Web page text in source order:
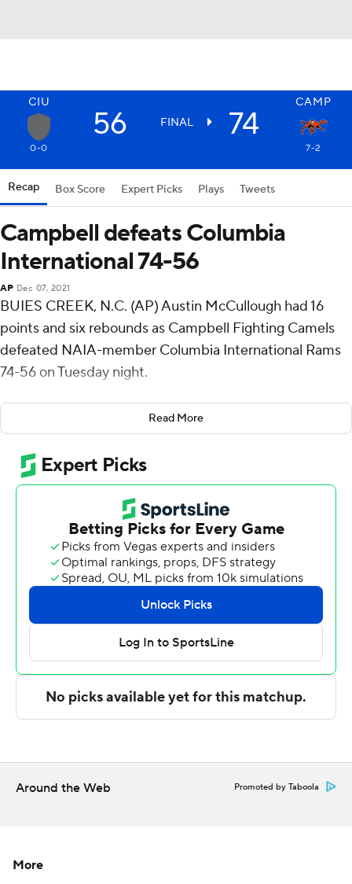
CIU CAMP
56 FINAL 74
0-0 7-2
Recap Box Score Expert Picks Plays Tweets
Campbell defeats Columbia
International 74-56
AP Dec 07, 2021
BUIES CREEK, N.C. (AP) Austin McCullough had 16
points and six rebounds as Campbell Fighting Camels
defeated NAIA-member Columbia International Rams
74-56 on Tuesday night.
Cedric Henderson Jr. had 14 points for Campbell (7-2),
which earned its fourth straight home victory. Jesus
Carralero added 12 points. Messiah Thompson had 12
points.
Devin Pope had 12 points for the Rams. Jalen Brinson
added 10 points. Skyler McKinney had 10 points.
For more AP college basketball coverage:
https://apnews.com/hub/college-basketball and
http://twitter.com/AP-Top25
This was generated by Automated Insights,
Copyright 2026 STATS LLC and Associated Press. Any
strictly prohibited.
Read More
Around the Web Promoted by Taboola
More